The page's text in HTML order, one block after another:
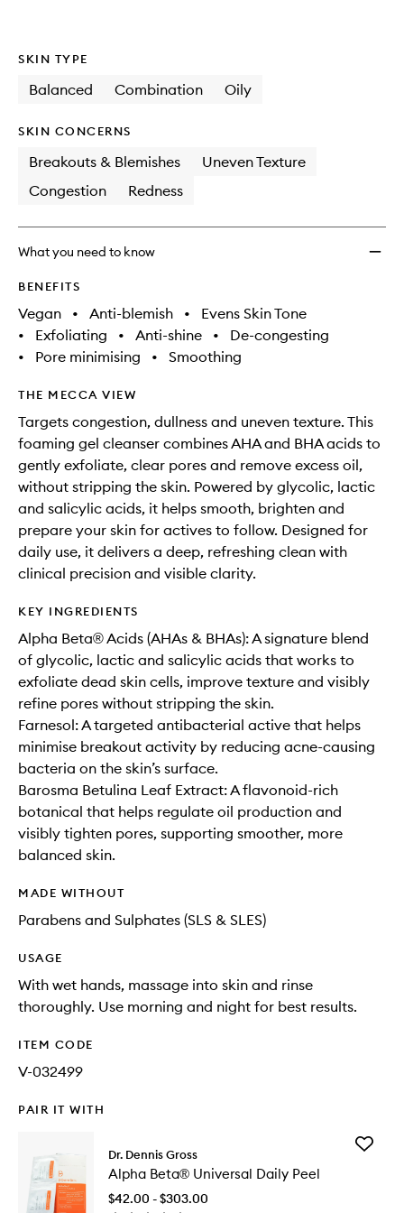
SKIN TYPE
Balanced Combination Oily
SKIN CONCERNS
Breakouts & Blemishes
Uneven Texture
Congestion
Redness
What you need to know
BENEFITS
Vegan • Anti-blemish •
Evens Skin Tone
•
Exfoliating • Anti-shine •
De-congesting
•
Pore minimising • Smoothing
THE MECCA VIEW
Targets congestion, dullness and uneven texture. This
foaming gel cleanser combines AHA and BHA acids to
gently exfoliate, clear pores and remove excess oil,
without stripping the skin. Powered by glycolic, lactic
and salicylic acids, it helps smooth, brighten and
prepare your skin for actives to follow. Designed for
daily use, it delivers a deep, refreshing clean with
clinical precision and visible clarity.
KEY INGREDIENTS
Alpha Beta® Acids (AHAs & BHAs): A signature blend
of glycolic, lactic and salicylic acids that works to
exfoliate dead skin cells, improve texture and visibly
refine pores without stripping the skin.
Farnesol: A targeted antibacterial active that helps
minimise breakout activity by reducing acne-causing
bacteria on the skin’s surface.
Barosma Betulina Leaf Extract: A flavonoid-rich
botanical that helps regulate oil production and
visibly tighten pores, supporting smoother, more
balanced skin.
MADE WITHOUT
Parabens and Sulphates (SLS & SLES)
USAGE
With wet hands, massage into skin and rinse
thoroughly. Use morning and night for best results.
ITEM CODE
V-032499
PAIR IT WITH
Dr. Dennis Gross
Alpha Beta® Universal Daily Peel
$42.00 - $303.00
Add